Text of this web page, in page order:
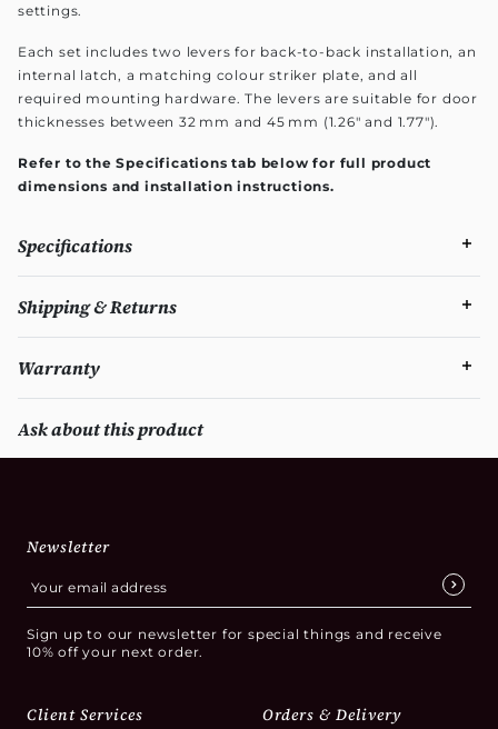
settings.
Each set includes two levers for back-to-back installation, an
internal latch, a matching colour striker plate, and all
required mounting hardware. The levers are suitable for door
thicknesses between 32 mm and 45 mm (1.26" and 1.77").
Refer to the Specifications tab below for full product
dimensions and installation instructions.
Specifications
Shipping & Returns
Warranty
Ask about this product
Newsletter
Sign up to our newsletter for special things and receive
10% off your next order.
Client Services Orders & Delivery